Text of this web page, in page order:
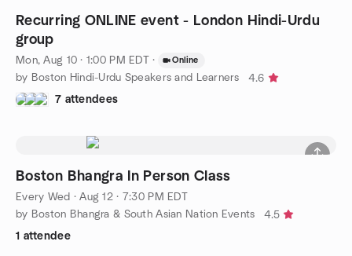
Recurring ONLINE event - London Hindi-Urdu
group
Mon, Aug 10 · 1:00 PM EDT · Online
by Boston Hindi-Urdu Speakers and Learners
4.6
7 attendees
Boston Bhangra In Person Class
Every Wed ·Aug 12 · 7:30 PM EDT
by Boston Bhangra & South Asian Nation Events
4.5
1 attendee